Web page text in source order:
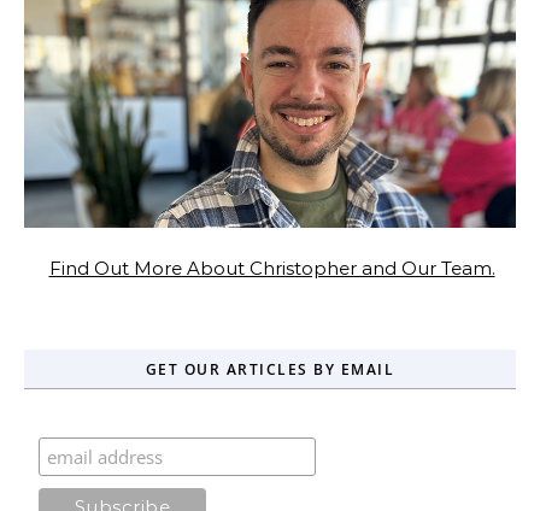
Find Out More About Christopher and Our Team.
GET OUR ARTICLES BY EMAIL